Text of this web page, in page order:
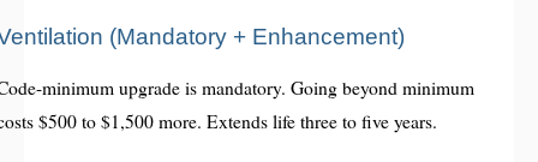
(Mandatory + Enhancement)
minimum upgrade is mandatory. Going beyond minimum
$500 to $1,500 more. Extends life three to five years.